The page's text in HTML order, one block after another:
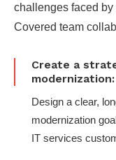
challenges faced by
Covered team
Create a
modernization:
Design a clear,
modernization
IT services